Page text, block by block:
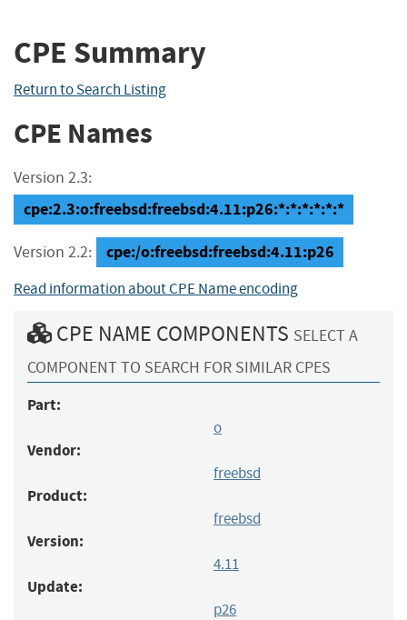
CPE Summary
Return to Search Listing
CPE Names
Version 2.3:
cpe:2.3:o:freebsd:freebsd:4.11:p26:*:*:*:*:*:*
Version 2.2: cpe:/o:freebsd:freebsd:4.11:p26
Read information about CPE Name encoding
CPE NAME COMPONENTS SELECT A
COMPONENT TO SEARCH FOR SIMILAR CPES
Part:
o
Vendor:
freebsd
Product:
freebsd
Version:
4.11
Update:
p26